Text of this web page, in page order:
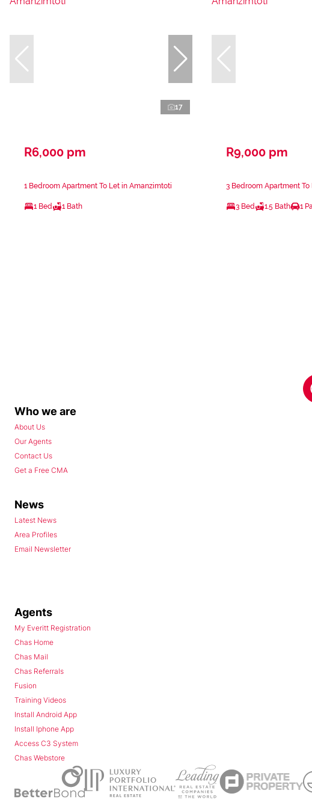
17
R6,000 pm
1 Bedroom Apartment To Let in Amanzimtoti
1 Bed 1 Bath
R9,000 pm
3 Bedroom Apartment
3 Bed 1.5 Bath 1
Who we are
About Us
Our Agents
Contact Us
Get a Free CMA
News
Latest News
Area Profiles
Email Newsletter
Agents
My Everitt Registration
Chas Home
Chas Mail
Chas Referrals
Fusion
Training Videos
Install Android App
Install Iphone App
Access C3 System
Chas Webstore